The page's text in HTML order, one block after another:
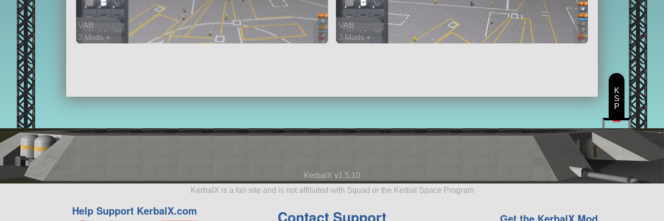
VAB
3 Mods +
VAB
3 Mods +
KerbalX v1.5.10
KerbalX is a fan site and is not affiliated with Squad or the Kerbal Space Program
Help Support KerbalX.com Contact Support
K
S
P